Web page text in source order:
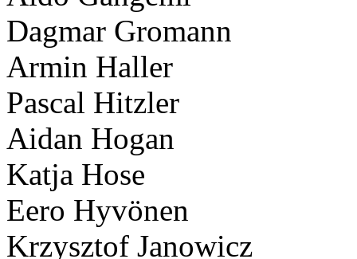
Dagmar Gromann
Armin Haller
Pascal Hitzler
Aidan Hogan
Katja Hose
Eero Hyvönen
Krzysztof Janowicz